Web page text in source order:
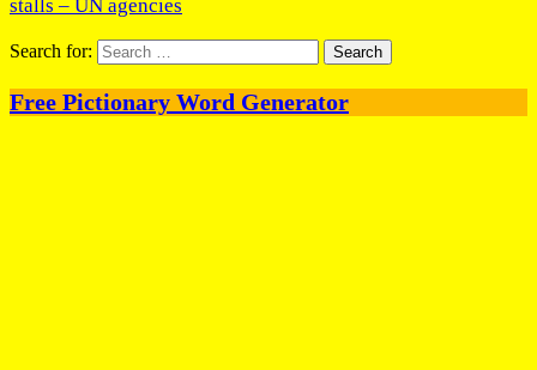
stalls – UN agencies
Search for:
Free Pictionary Word Generator